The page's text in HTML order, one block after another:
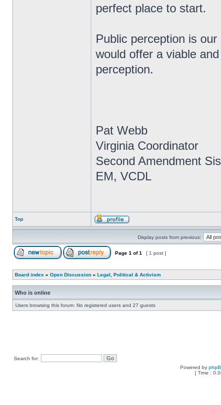
perfect place to start.
Public perception is
would offer a viable
perception.
Pat Webb
Virginia Coordinator
Second Amendment
EM, VCDL
Top
Display posts from previous:
Page 1 of1 [ 1 post ]
Board index » Open Discussion » Legal, Political & Activism
Who is online
Users browsing this forum: No registered users and 27 guests
Search for:
Powered by
[ Time :